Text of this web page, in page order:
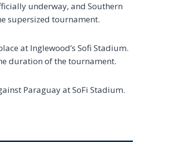
underway, and Southern
supersized tournament.
at Inglewood’s Sofi Stadium.
duration of the tournament.
Paraguay at SoFi Stadium.